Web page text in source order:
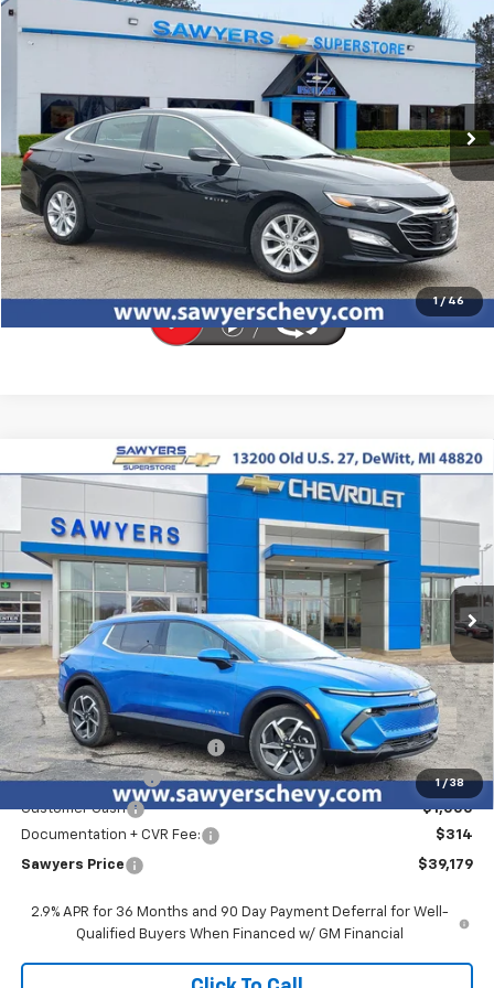
1 / 46
Special Offer
33,997 mi Ext. Int.
BEST PRICE
Click To Call
Request Sale Price
1 / 38
New 2026Chevrolet Equinox EVLT
Special Offer
Price Drop
VIN:3GN7DNRP6TS130689 T15516
Courtesy Transportation Unit Ext. Int.
BUY FINANCE LEASE
$5,100
SAVINGS
$39,179
SAWYERS PRICE
Less
MSRP:
$43,965
GM EV Employee Allowance
-$2,100
Sawyers discount -$2,000
Customer Cash
-$1,000
Documentation + CVR Fee:
$314
Sawyers Price $39,179
2.9% APR for 36 Months and 90 Day Payment Deferral for Well-
Qualified Buyers When Financed w/ GM Financial
Compare Vehicle